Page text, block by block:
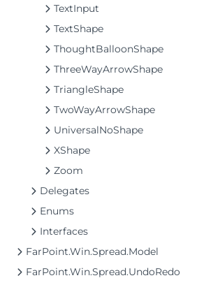
TextInput
TextShape
ThoughtBalloonShape
ThreeWayArrowShape
TriangleShape
TwoWayArrowShape
UniversalNoShape
XShape
Zoom
Delegates
Enums
Interfaces
FarPoint.Win.Spread.Model
FarPoint.Win.Spread.UndoRedo